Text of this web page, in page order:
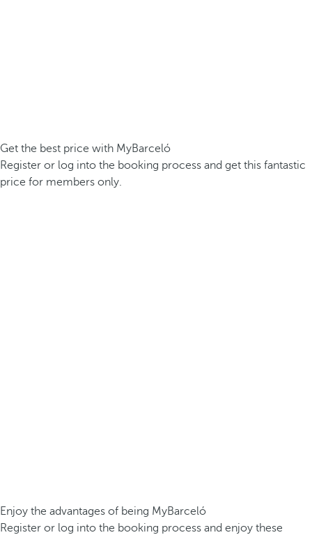
Get the best price with MyBarceló
Register or log into the booking process and get this fantastic
price for members only.
Enjoy the advantages of being MyBarceló
Register or log into the booking process and enjoy these